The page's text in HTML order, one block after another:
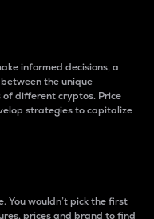
informed decisions, a
the unique
different cryptos. Price
strategies to capitalize
You wouldn’t pick the first
prices and brand to find